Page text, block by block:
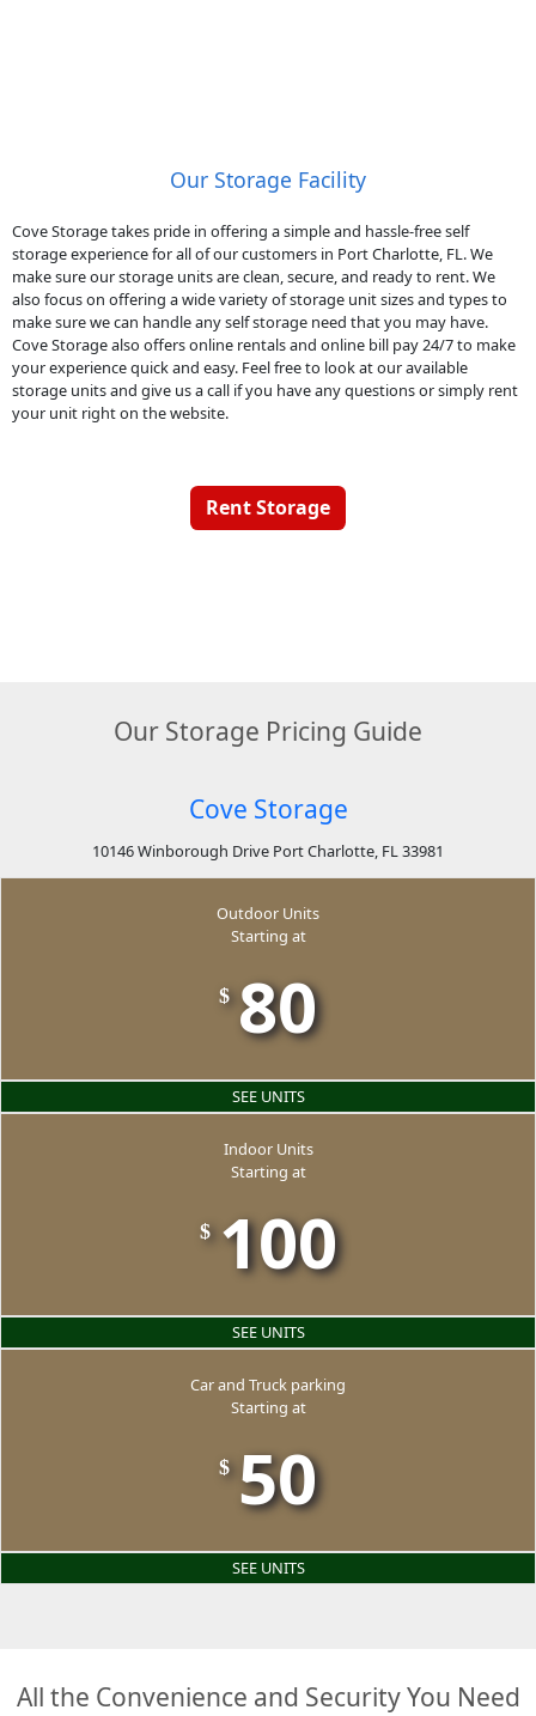
Our Storage Facility
Cove Storage takes pride in offering a simple and hassle-free self
storage experience for all of our customers in Port Charlotte, FL. We
make sure our storage units are clean, secure, and ready to rent. We
also focus on offering a wide variety of storage unit sizes and types to
make sure we can handle any self storage need that you may have.
Cove Storage also offers online rentals and online bill pay 24/7 to make
your experience quick and easy. Feel free to look at our available
storage units and give us a call if you have any questions or simply rent
your unit right on the website.
Rent Storage
Our Storage Pricing Guide
Cove Storage
10146 Winborough Drive Port Charlotte, FL 33981
Outdoor Units
Starting at
$ 80
SEE UNITS
Indoor Units
Starting at
$ 100
SEE UNITS
Car and Truck parking
Starting at
$ 50
SEE UNITS
All the Convenience and Security You Need